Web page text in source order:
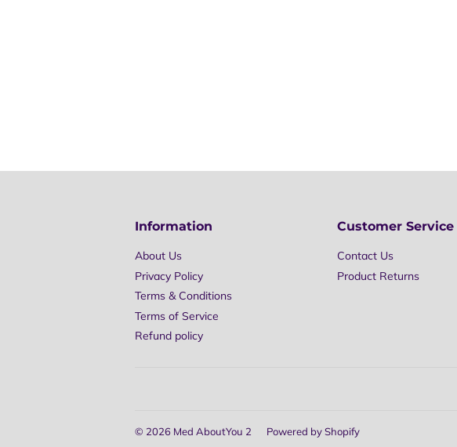
Information
About Us
Privacy Policy
Terms & Conditions
Terms of Service
Refund policy
Customer Service
Contact Us
Product Returns
© 2026 Med AboutYou 2 Powered by Shopify